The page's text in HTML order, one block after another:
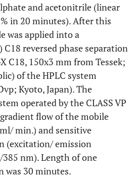
0.183 0.139
0.062 -0.261
0.057 -0.277
0.572 0.157
0.536 0.009
and acetonitrile (linear
in 20 minutes). After this
was applied into a
reversed phase separation
C18, 150x3 mm from Tessek;
of the HPLC system
Kyoto, Japan). The
operated by the CLASS VP
flow of the mobile
min.) and sensitive
(excitation/ emission
nm). Length of one
was 30 minutes.